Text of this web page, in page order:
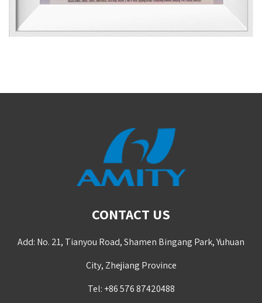
CONTACT US
Add: No. 21, Tianyou Road, Shamen Bingang Park, Yuhuan
City, Zhejiang Province
Tel: +86 576 87420488